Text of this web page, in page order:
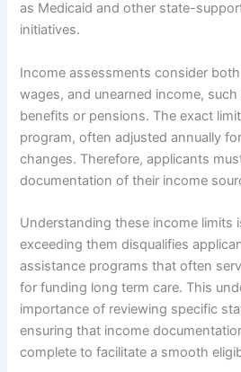
as Medicaid and other state-
initiatives.
Income assessments consider
wages, and unearned income, such
benefits or pensions. The exact
program, often adjusted annually
changes. Therefore, applicants
documentation of their income
Understanding these income limits
exceeding them disqualifies
assistance programs that often
for funding long term care. This
importance of reviewing specific
ensuring that income
complete to facilitate a smooth